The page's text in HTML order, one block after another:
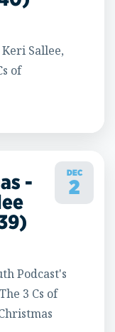
Sallee,
of
DEC
2
-
Podcast's
3 Cs of